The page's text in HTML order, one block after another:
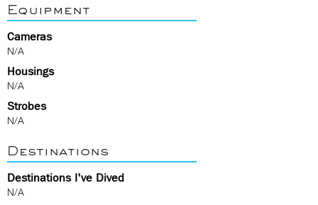
Equipment
Cameras
N/A
Housings
N/A
Strobes
N/A
Destinations
Destinations I've Dived
N/A